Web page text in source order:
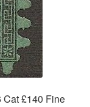
Cat £140 Fine